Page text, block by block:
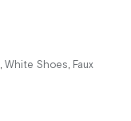
, White Shoes, Faux